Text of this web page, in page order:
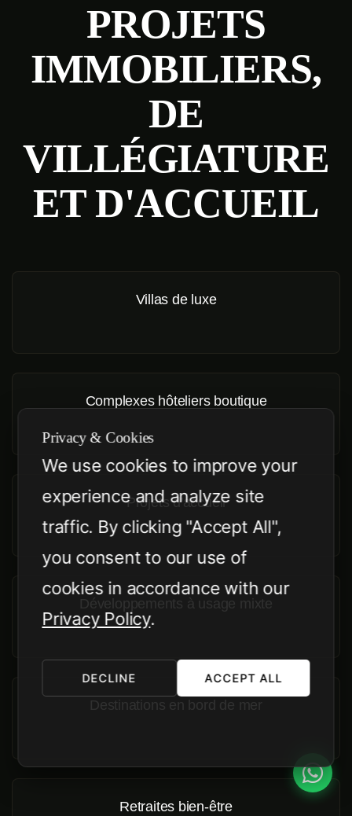
PROJETS
IMMOBILIERS,
DE
VILLÉGIATURE
ET D'ACCUEIL
Villas de luxe
Complexes hôteliers boutique
Projets d'accueil
Développements à usage mixte
Destinations en bord de mer
Retraites bien-être
Privacy & Cookies
We use cookies to improve your
experience and analyze site
traffic. By clicking "Accept All",
you consent to our use of
cookies in accordance with our
Privacy Policy.
DECLINE ACCEPT ALL